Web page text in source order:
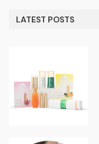
LATEST POSTS